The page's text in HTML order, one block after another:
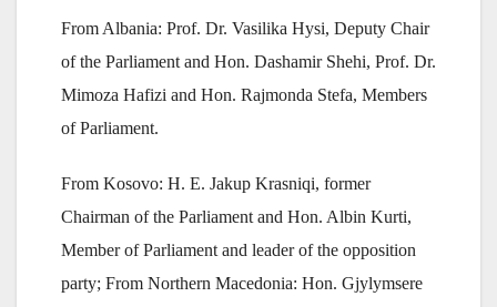
From Albania: Prof. Dr. Vasilika Hysi, Deputy Chair
of the Parliament and Hon. Dashamir Shehi, Prof. Dr.
Mimoza Hafizi and Hon. Rajmonda Stefa, Members
of Parliament.
From Kosovo: H. E. Jakup Krasniqi, former
Chairman of the Parliament and Hon. Albin Kurti,
Member of Parliament and leader of the opposition
party; From Northern Macedonia: Hon. Gjylymsere